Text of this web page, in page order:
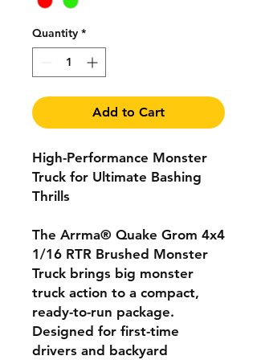
Quantity *
Add to Cart
High-Performance Monster
Truck for Ultimate Bashing
Thrills
The Arrma® Quake Grom 4x4
1/16 RTR Brushed Monster
Truck brings big monster
truck action to a compact,
ready-to-run package.
Designed for first-time
drivers and backyard